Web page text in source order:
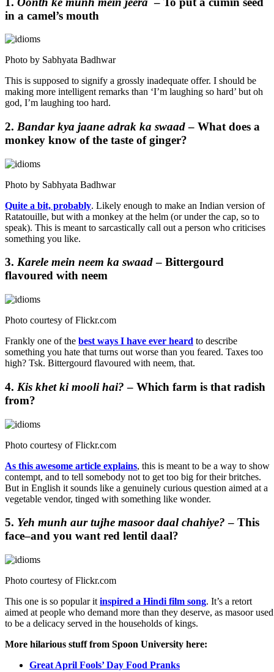
in a camel’s mouth
Photo by Sabhyata Badhwar
This is supposed to signify a grossly inadequate offer. I should be
making more intelligent remarks than ‘I’m laughing so hard’ but oh
god, I’m laughing too hard.
2. Bandar kya jaane adrak ka swaad– What does a
monkey know of the taste of ginger?
Photo by Sabhyata Badhwar
Quite a bit, probably. Likely enough to make an Indian version of
Ratatouille, but with a monkey at the helm (or under the cap, so to
speak). This is meant to sarcastically call out a person who criticises
something you like.
3. Karele mein neem ka swaad– Bittergourd
flavoured with neem
Photo courtesy ofFlickr.com
Frankly one of the best ways I have ever heard to describe
something you hate that turns out worse than you feared. Taxes too
high? Tsk. Bittergourd flavoured with neem, that.
4. Kis khet ki mooli hai? – Which farm is that radish
from?
Photo courtesy ofFlickr.com
As this awesome article explains, this is meant to be a way to show
contempt, and to tell somebody not to get too big for their britches.
But in English it sounds like a genuinely curious question aimed at a
vegetable vendor, tinged with something like wonder.
5. Yeh munh aur tujhe masoor daal chahiye? – This
face–and you want red lentil daal?
Photo courtesy ofFlickr.com
This one is so popular it inspired a Hindi film song. It’s a retort
aimed at people who demand more than they deserve, as masoor used
to be a delicacy served in the households of kings.
More hilarious stuff from Spoon University here:
Great April Fools’ Day Food Pranks